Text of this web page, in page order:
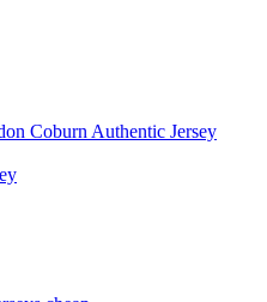
Coburn Authentic Jersey